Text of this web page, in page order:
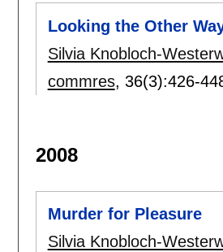
Looking the Other
Silvia Knobloch-
commres, 36(3):426-
2008
Murder for Pleasure
Silvia Knobloch-